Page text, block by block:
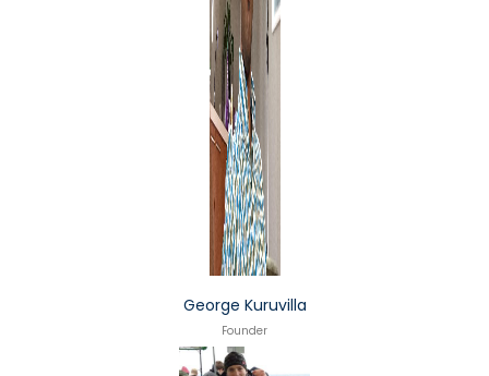
George Kuruvilla
Founder